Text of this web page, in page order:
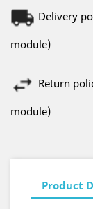
Delivery
module)
Return
module)
Product